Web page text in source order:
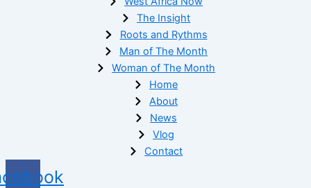
The Insight
Roots and Rythms
Man of The Month
Woman of The Month
Home
About
News
Vlog
Contact